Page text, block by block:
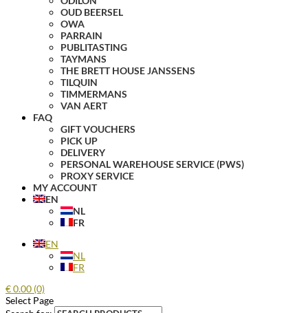
OUD BEERSEL
OWA
PARRAIN
PUBLITASTING
TAYMANS
THE BRETT HOUSE JANSSENS
TILQUIN
TIMMERMANS
VAN AERT
FAQ
GIFT VOUCHERS
PICK UP
DELIVERY
PERSONAL WAREHOUSE SERVICE (PWS)
PROXY SERVICE
MY ACCOUNT
EN
NL
FR
EN
NL
FR
€0.00 (0)
Select Page